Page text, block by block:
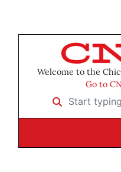
Welcome to the
Go to
Start typing to